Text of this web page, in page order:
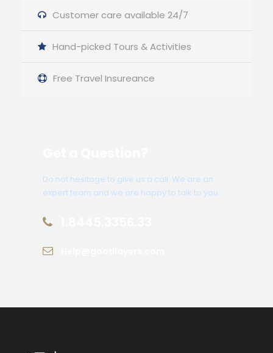
Customer care available 24/7
Hand-picked Tours & Activities
Free Travel Insureance
Do not hesitage to give us a call. We are an
expert team and we are happy to talk to you.